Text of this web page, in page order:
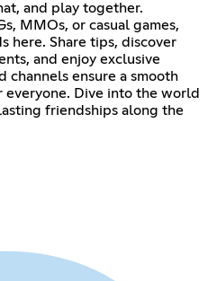
and play together.
MMOs, or casual games,
here. Share tips, discover
and enjoy exclusive
channels ensure a smooth
Dive into the world
friendships along the